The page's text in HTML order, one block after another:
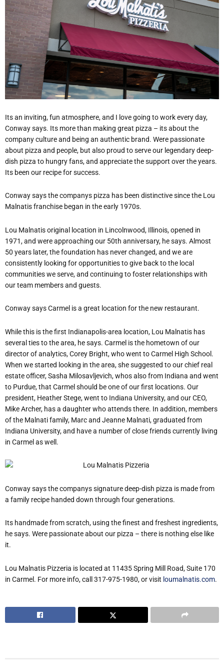
Its an inviting, fun atmosphere, and I love going to work every day,
Conway says. Its more than making great pizza – its about the
company culture and being an authentic brand. Were passionate
about pizza and people, but also proud to serve our legendary deep-
dish pizza to hungry fans, and appreciate the support over the years.
Its been our recipe for success.
Conway says the companys pizza has been distinctive since the Lou
Malnatis franchise began in the early 1970s.
Lou Malnatis original location in Lincolnwood, Illinois, opened in
1971, and were approaching our 50th anniversary, he says. Almost
50 years later, the foundation has never changed, and we are
consistently looking for opportunities to give back to the local
communities we serve, and continuing to foster relationships with
our team members and guests.
Conway says Carmel is a great location for the new restaurant.
While this is the first Indianapolis-area location, Lou Malnatis has
several ties to the area, he says. Carmel is the hometown of our
director of analytics, Corey Bright, who went to Carmel High School.
When we started looking in the area, she suggested to our chief real
estate officer, Sasha Milosavljevich, whos also from Indiana and went
to Purdue, that Carmel should be one of our first locations. Our
president, Heather Stege, went to Indiana University, and our CEO,
Mike Archer, has a daughter who attends there. In addition, members
of the Malnati family, Marc and Jeanne Malnati, graduated from
Indiana University, and have a number of close friends currently living
in Carmel as well.
Conway says the companys signature deep-dish pizza is made from
a family recipe handed down through four generations.
Its handmade from scratch, using the finest and freshest ingredients,
he says. Were passionate about our pizza – there is nothing else like
it.
Lou Malnatis Pizzeria is located at 11435 Spring Mill Road, Suite 170
in Carmel. For more info, call 317-975-1980, or visit loumalnatis.com.